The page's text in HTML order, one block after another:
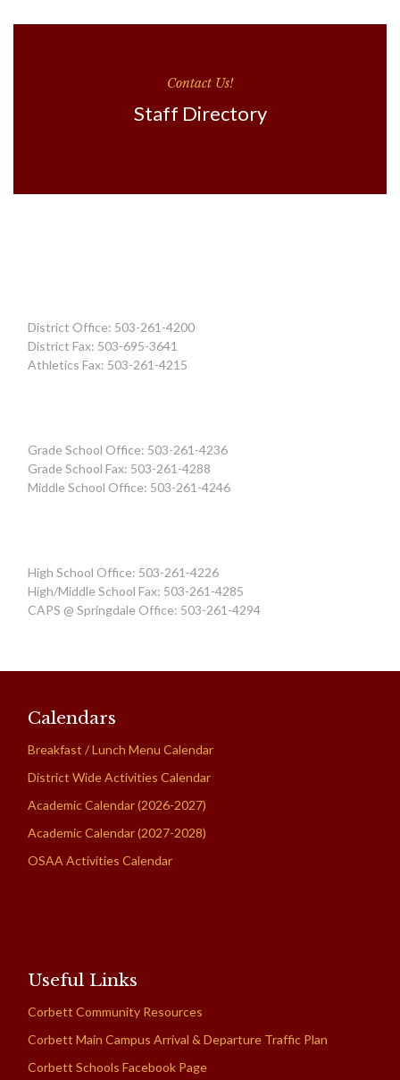
Contact Us!
Staff Directory
District Office: 503-261-4200
District Fax: 503-695-3641
Athletics Fax: 503-261-4215
Grade School Office: 503-261-4236
Grade School Fax: 503-261-4288
Middle School Office: 503-261-4246
High School Office: 503-261-4226
High/Middle School Fax: 503-261-4285
CAPS @ Springdale Office: 503-261-4294
Calendars
Breakfast / Lunch Menu Calendar
District Wide Activities Calendar
Academic Calendar (2026-2027)
Academic Calendar (2027-2028)
OSAA Activities Calendar
Useful Links
Corbett Community Resources
Corbett Main Campus Arrival & Departure Traffic Plan
Corbett Schools Facebook Page